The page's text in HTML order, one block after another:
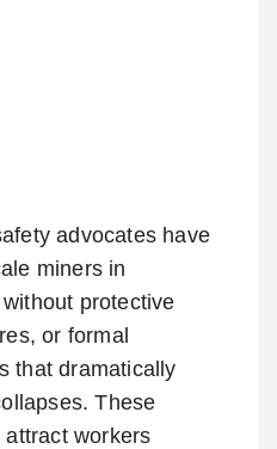
advocates have
miners in
protective
or formal
that dramatically
These
workers